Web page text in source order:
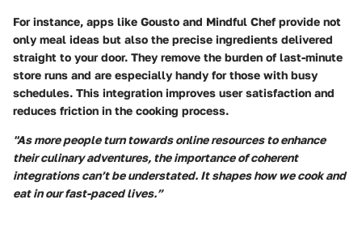
For instance, apps like Gousto and Mindful Chef provide not
only meal ideas but also the precise ingredients delivered
straight to your door. They remove the burden of last-minute
store runs and are especially handy for those with busy
schedules. This integration improves user satisfaction and
reduces friction in the cooking process.
"As more people turn towards online resources to enhance
their culinary adventures, the importance of coherent
integrations can’t be understated. It shapes how we cook and
eat in our fast-paced lives.”